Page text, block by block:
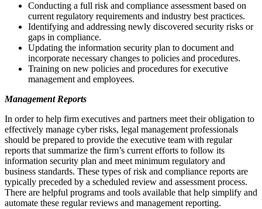
Conducting a full risk and compliance assessment based on
current regulatory requirements and industry best practices.
Identifying and addressing newly discovered security risks or
gaps in compliance.
Updating the information security plan to document and
incorporate necessary changes to policies and procedures.
Training on new policies and procedures for executive
management and employees.
Management Reports
In order to help firm executives and partners meet their obligation to
effectively manage cyber risks, legal management professionals
should be prepared to provide the executive team with regular
reports that summarize the firm’s current efforts to follow its
information security plan and meet minimum regulatory and
business standards. These types of risk and compliance reports are
typically preceded by a scheduled review and assessment process.
There are helpful programs and tools available that help simplify and
automate these regular reviews and management reporting.